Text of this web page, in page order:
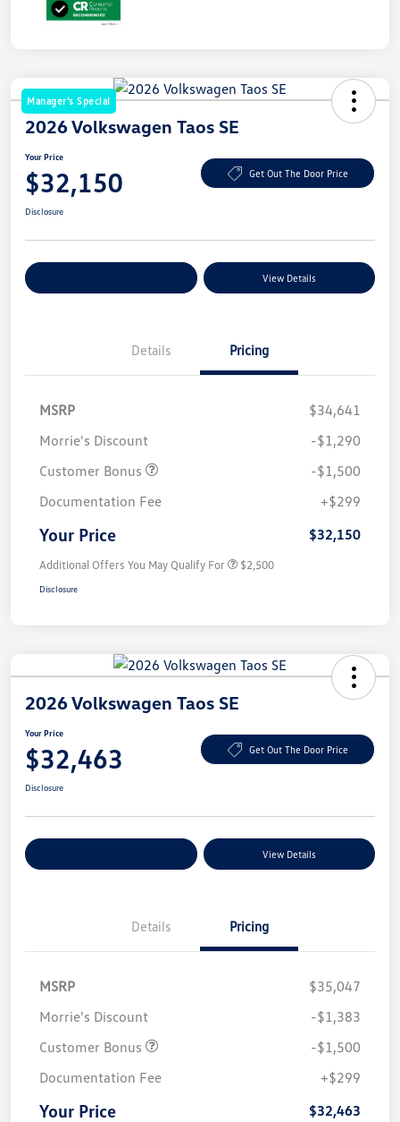
Manager's Special
2026 Volkswagen Taos SE
Your Price
$32,150 Get Out The Door Price
Disclosure
View Details
Details Pricing
MSRP
$34,641
Morrie's Discount
-$1,290
Customer Bonus
-$1,500
Documentation Fee
+$299
Your Price $32,150
Additional Offers You May Qualify For $2,500
Disclosure
2026 Volkswagen Taos SE
Your Price
$32,463 Get Out The Door Price
Disclosure
View Details
Details Pricing
MSRP
$35,047
Morrie's Discount
-$1,383
Customer Bonus
-$1,500
Documentation Fee
+$299
Your Price $32,463